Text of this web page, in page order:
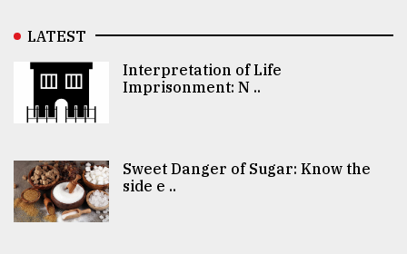
LATEST
Interpretation of Life
Imprisonment: N ..
Sweet Danger of Sugar: Know the
side e ..